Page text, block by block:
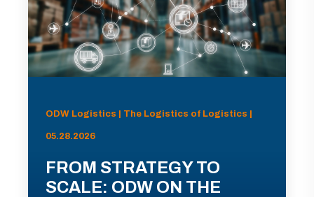
ODW Logistics | The Logistics of Logistics |
05.28.2026
FROM STRATEGY TO
SCALE: ODW ON THE